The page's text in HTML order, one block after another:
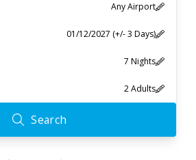
Any Airport
01/12/2027 (+/- 3 Days)
7 Nights
2 Adults
Search